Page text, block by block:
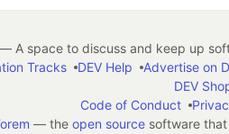
A space to discuss and keep up
Tracks DEV Help Advertise on
DEV
Code of Conduct
— the open sourcesoftware that